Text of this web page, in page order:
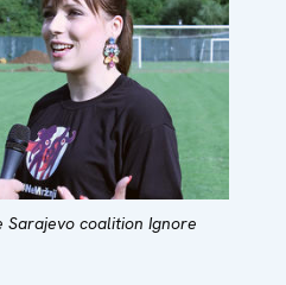
Sarajevo coalition Ignore